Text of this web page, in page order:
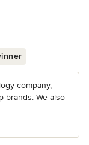
company,
brands. We also